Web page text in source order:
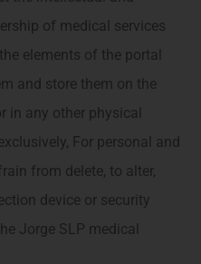
of medical services
elements of the portal
and store them on the
in any other physical
For personal and
from delete, to alter,
device or security
Jorge SLP medical